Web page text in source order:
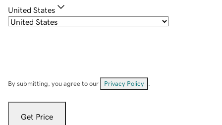
United States
By submitting, you agree to our Privacy Policy
Get Price